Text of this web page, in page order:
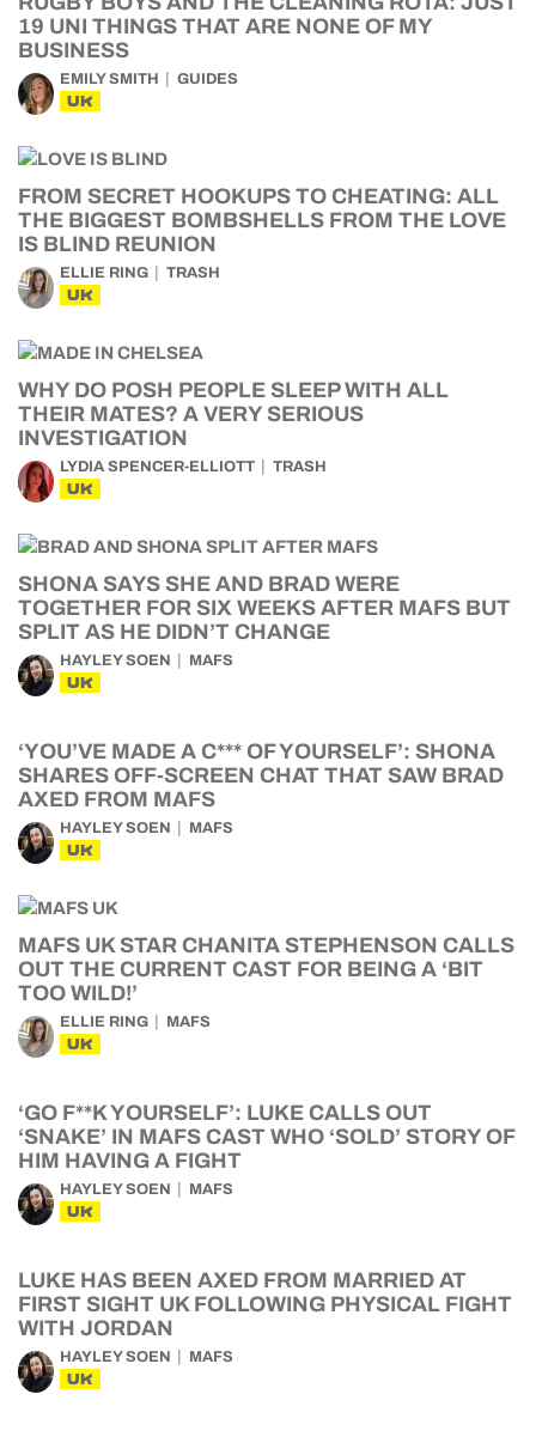
19 UNI THINGS THAT ARE NONE OF MY
BUSINESS
EMILY SMITH GUIDES
UK
FROM SECRET HOOKUPS TO CHEATING: ALL
THE BIGGEST BOMBSHELLS FROM THE LOVE
IS BLIND REUNION
ELLIE RING TRASH
UK
WHY DO POSH PEOPLE SLEEP WITH ALL
THEIR MATES? A VERY SERIOUS
INVESTIGATION
LYDIA SPENCER-ELLIOTT TRASH
UK
SHONA SAYS SHE AND BRAD WERE
TOGETHER FOR SIX WEEKS AFTER MAFS BUT
SPLIT AS HE DIDN’T CHANGE
HAYLEY SOEN MAFS
UK
‘YOU’VE MADE A C*** OF YOURSELF’: SHONA
SHARES OFF-SCREEN CHAT THAT SAW BRAD
AXED FROM MAFS
HAYLEY SOEN MAFS
UK
MAFS UK STAR CHANITA STEPHENSON CALLS
OUT THE CURRENT CAST FOR BEING A ‘BIT
TOO WILD!’
ELLIE RING MAFS
UK
‘GO F**K YOURSELF’: LUKE CALLS OUT
‘SNAKE’ IN MAFS CAST WHO ‘SOLD’ STORY OF
HIM HAVING A FIGHT
HAYLEY SOEN MAFS
UK
LUKE HAS BEEN AXED FROM MARRIED AT
FIRST SIGHT UK FOLLOWING PHYSICAL FIGHT
WITH JORDAN
HAYLEY SOEN MAFS
UK